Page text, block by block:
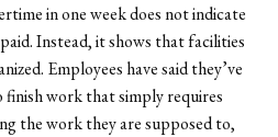
in one week does not indicate
Instead, it shows that facilities
Employees have said they’ve
work that simply requires
the work they are supposed to,